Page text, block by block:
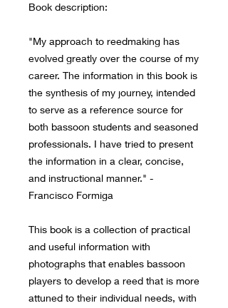
Book description:
"My approach to reedmaking has
evolved greatly over the course of my
career. The information in this book is
the synthesis of my journey, intended
to serve as a reference source for
both bassoon students and seasoned
professionals. I have tried to present
the information in a clear, concise,
and instructional manner." -
Francisco Formiga
This book is a collection of practical
and useful information with
photographs that enables bassoon
players to develop a reed that is more
attuned to their individual needs, with